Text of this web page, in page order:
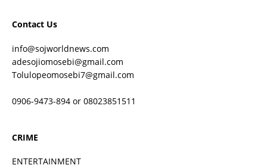
Contact Us
info@sojworldnews.com
adesojiomosebi@gmail.com
Tolulopeomosebi7@gmail.com
0906-9473-894 or 08023851511
CRIME
ENTERTAINMENT